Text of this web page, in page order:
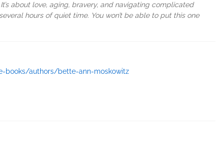
about love, aging, bravery, and navigating complicated
hours of quiet time. You won’t be able to put this one
books/authors/bette-ann-moskowitz